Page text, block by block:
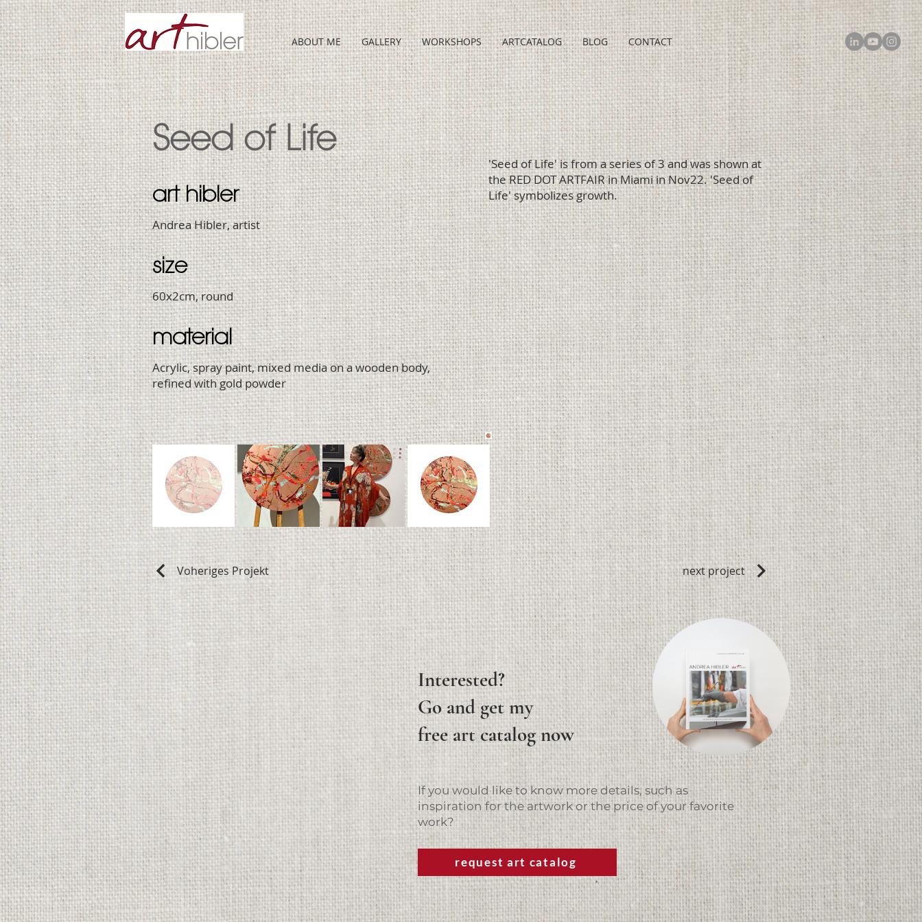
ABOUT ME GALLERY WORKSHOPS ARTCATALOG BLOG CONTACT
Seed of Life
art hibler
Andrea Hibler, artist
size
60x2cm, round
material
Acrylic, spray paint, mixed media on a wooden body,
refined with gold powder
'Seed of Life' is from a series of 3 and was shown at
the RED DOT ARTFAIR in Miami in Nov22. 'Seed of
Life' symbolizes growth.
Voheriges Projekt next project
Interested?
Go and get my
free art catalog now
If you would like to know more details, such as
inspiration for the artwork or the price of your favorite
work?
request art catalog